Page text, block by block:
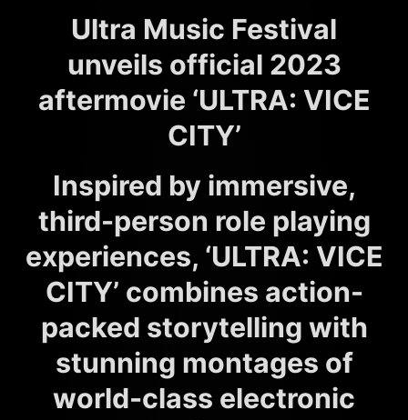
Ultra Music Festival
unveils official 2023
aftermovie ‘ULTRA: VICE
CITY’
Inspired by immersive,
third-person role playing
experiences, ‘ULTRA: VICE
CITY’ combines action-
packed storytelling with
stunning montages of
world-class electronic